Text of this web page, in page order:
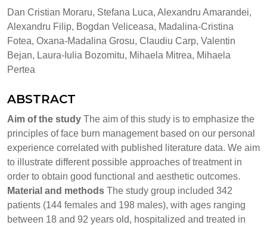
Dan Cristian Moraru, Stefana Luca, Alexandru Amarandei,
Alexandru Filip, Bogdan Veliceasa, Madalina-Cristina
Fotea, Oxana-Madalina Grosu, Claudiu Carp, Valentin
Bejan, Laura-Iulia Bozomitu, Mihaela Mitrea, Mihaela
Pertea
ABSTRACT
Aim of the study The aim of this study is to emphasize the
principles of face burn management based on our personal
experience correlated with published literature data. We aim
to illustrate different possible approaches of treatment in
order to obtain good functional and aesthetic outcomes.
Material and methods The study group included 342
patients (144 females and 198 males), with ages ranging
between 18 and 92 years old, hospitalized and treated in